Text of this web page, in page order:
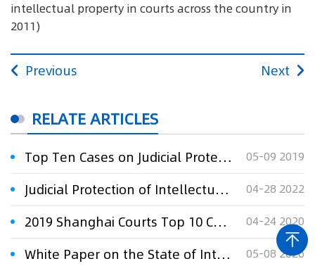
intellectual property in courts across the country in
2011)
Previous Next
RELATE ARTICLES
Top Ten Cases on Judicial Protection of IP Rights By Shanghai Courts in 2018 05-09 2019
Judicial Protection of Intellectual Property Rights by Shanghai Courts in 2021 04-28 2022
2019 Shanghai Courts Top 10 Cases on Judicial Protection of Intellectual Property Rights 04-24 2020
White Paper on the State of Intellectual Property Protection in China 2025 05-08 2026